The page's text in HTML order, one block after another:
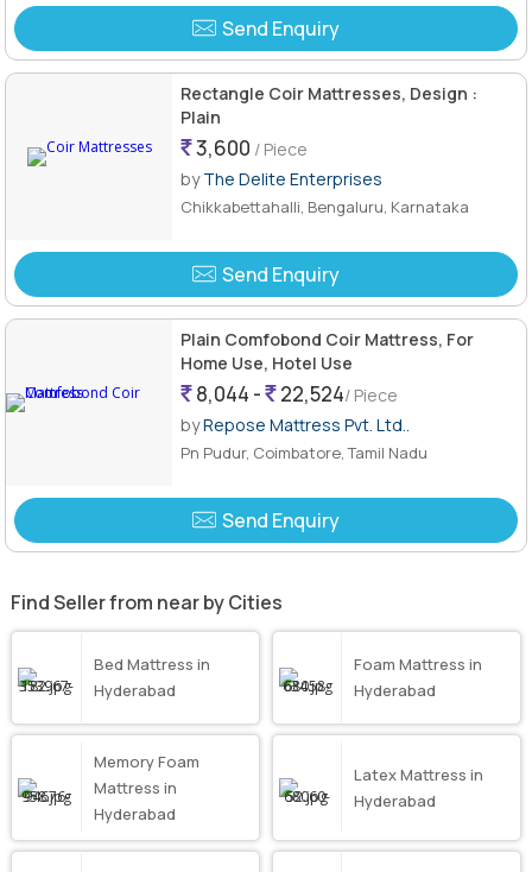
Send Enquiry
Rectangle Coir Mattresses, Design :
Plain
3,600 / Piece
byThe Delite Enterprises
Chikkabettahalli, Bengaluru, Karnataka
Send Enquiry
Plain Comfobond Coir Mattress, For
Home Use, Hotel Use
8,044 - 22,524/ Piece
byRepose Mattress Pvt. Ltd..
Pn Pudur, Coimbatore, Tamil Nadu
Send Enquiry
Find Seller from near by Cities
Bed Mattress in
Hyderabad
Foam Mattress in
Hyderabad
Memory Foam
Mattress in
Hyderabad
Latex Mattress in
Hyderabad